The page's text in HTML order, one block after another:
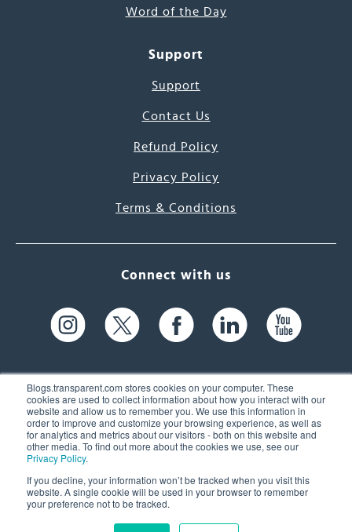
Blogs.transparent.com stores cookies on your computer. These
cookies are used to collect information about how you interact with our
website and allow us to remember you. We use this information in
order to improve and customize your browsing experience, as well as
for analytics and metrics about our visitors - both on this website and
other media. To find out more about the cookies we use, see our
Privacy Policy.
If you decline, your information won’t be tracked when you visit this
website. A single cookie will be used in your browser to remember
your preference not to be tracked.
Word of the Day
Support
Support
Contact Us
Refund Policy
Privacy Policy
Terms & Conditions
Connect with us
61 Spit Brook Rd, Suite 104,
Nashua, NH 03060 USA
(603) 262-6300